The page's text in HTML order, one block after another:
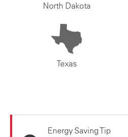
North Dakota
Texas
Energy Saving Tip